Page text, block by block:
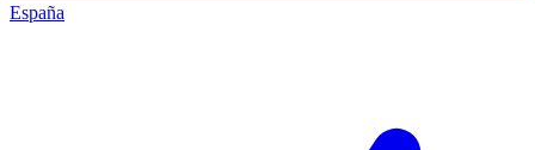
España